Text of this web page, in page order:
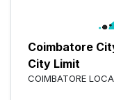
Coimbatore
City Limit
COIMBATORE